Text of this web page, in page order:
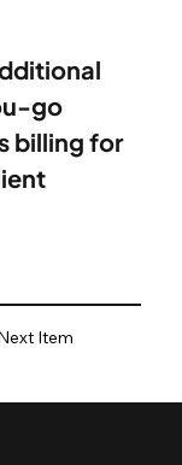
go
billing for
Item